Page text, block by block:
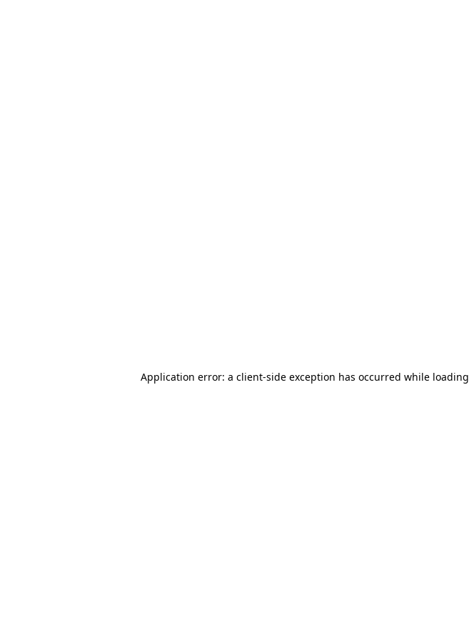
Application error: a client-side exception has occurred while loading